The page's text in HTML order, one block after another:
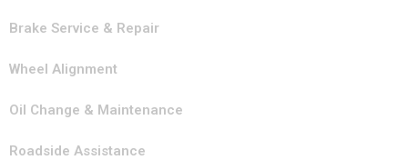
Brake Service & Repair
Wheel Alignment
Oil Change & Maintenance
Roadside Assistance